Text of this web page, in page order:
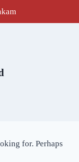
for. Perhaps